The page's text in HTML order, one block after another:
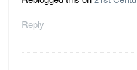
Reply